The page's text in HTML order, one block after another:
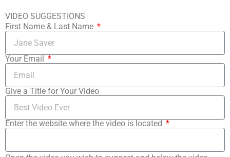
VIDEO SUGGESTIONS
First Name & Last Name
Your Email
Give a Title for Your Video
Enter the website where the video is located